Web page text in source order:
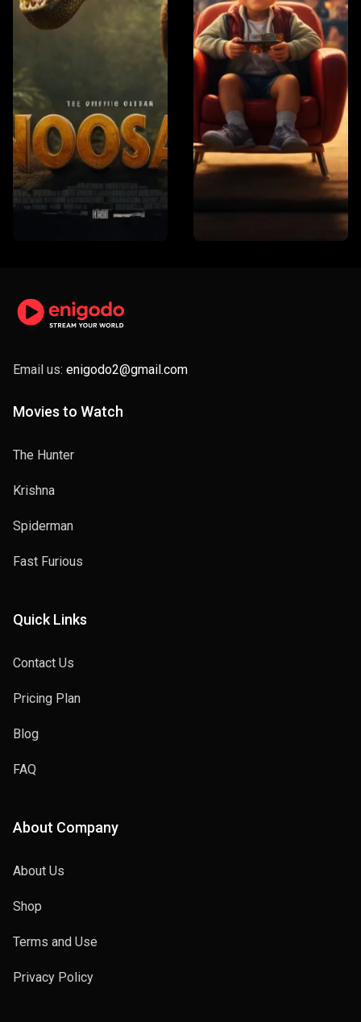
Email us: enigodo2@gmail.com
Movies to Watch
The Hunter
Krishna
Spiderman
Fast Furious
Quick Links
Contact Us
Pricing Plan
Blog
FAQ
About Company
About Us
Shop
Terms and Use
Privacy Policy